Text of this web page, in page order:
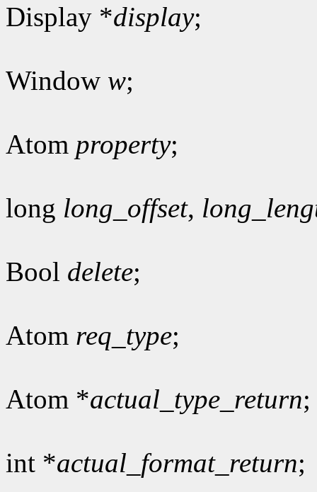
Display *display;
Window w;
Atom property;
long long_offset,
Bool delete;
Atom req_type;
Atom *actual_type_return;
int *actual_format_return;